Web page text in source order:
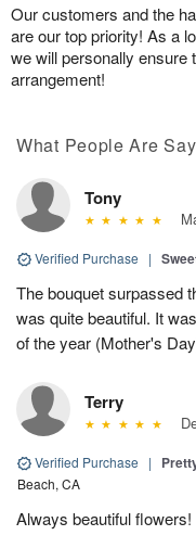
Our customers and the
are our top priority! As a
we will personally ensure
arrangement!
What People Are
Tony
Verified Purchase |
The bouquet surpassed
was quite beautiful. It
of the year (Mother's
Terry
Verified Purchase |
Beach, CA
Always beautiful flowers!